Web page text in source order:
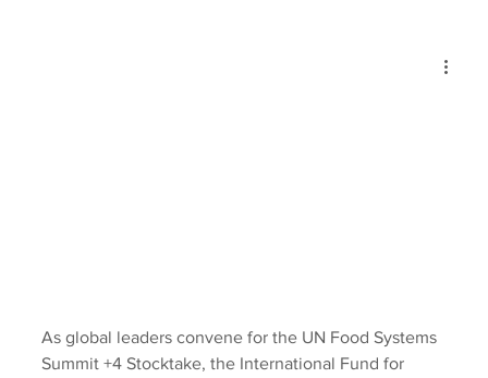
As global leaders convene for the UN Food Systems
Summit +4 Stocktake, the International Fund for